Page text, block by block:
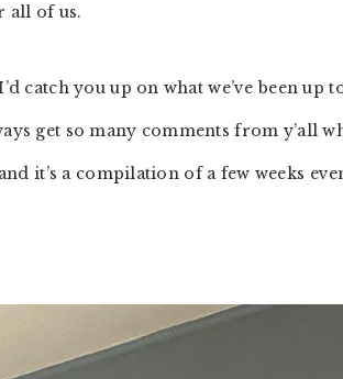
all of us.
catch you up on what we’ve been
get so many comments from y’all
it’s a compilation of a few weeks